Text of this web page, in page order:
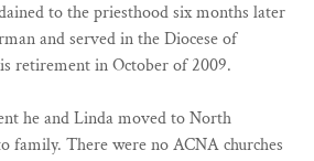
to the priesthood six months later
and served in the Diocese of
retirement in October of 2009.
he and Linda moved to North
family. There were no ACNA churches